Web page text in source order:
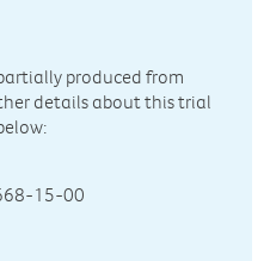
produced from
details about this trial
15-00